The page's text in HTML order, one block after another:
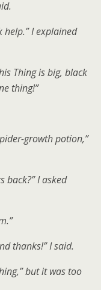
help.” I explained
Thing is big, black
thing!”
growth potion,”
back?” I asked
thanks!” I said.
but it was too